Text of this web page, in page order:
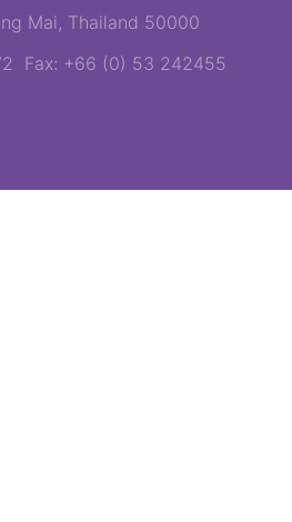
Mai, Thailand 50000
Fax: +66 (0) 53 242455